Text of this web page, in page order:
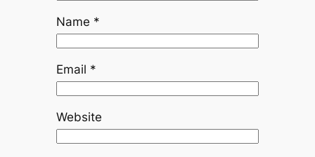
Name *
Email *
Website